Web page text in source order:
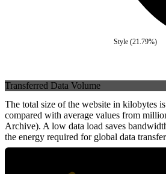
Style(21.79%)
Transferred Data Volume
The total size of the website in kilobytes
compared with average values from
Archive). A low data load saves
the energy required for global data